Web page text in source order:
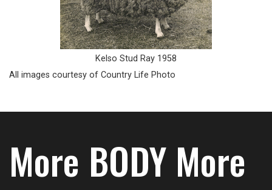
Kelso Stud Ray 1958
All images courtesy of Country Life Photo
More BODY More